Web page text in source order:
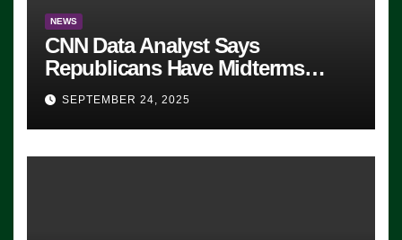
NEWS
CNN Data Analyst Says
Republicans Have Midterms
Advantage: ‘Whatever Democrats
Are Doing, it Ain’t Working’
(VIDEO)
SEPTEMBER 24, 2025